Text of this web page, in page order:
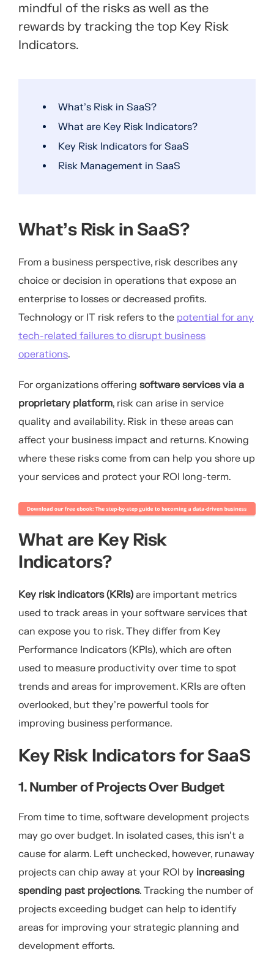
mindful of the risks as well as the
rewards by tracking the top Key Risk
Indicators.
What’s Risk in SaaS?
What are Key Risk Indicators?
Key Risk Indicators for SaaS
Risk Management in SaaS
What’s Risk in SaaS?
From a business perspective, risk describes any
choice or decision in operations that expose an
enterprise to losses or decreased profits.
Technology or IT risk refers to the potential for any
tech-related failures to disrupt business
operations.
For organizations offering software services via a
proprietary platform, risk can arise in service
quality and availability. Risk in these areas can
affect your business impact and returns. Knowing
where these risks come from can help you shore up
your services and protect your ROI long-term.
What are Key Risk
Indicators?
Key risk indicators (KRIs) are important metrics
used to track areas in your software services that
can expose you to risk. They differ from Key
Performance Indicators (KPIs), which are often
used to measure productivity over time to spot
trends and areas for improvement. KRIs are often
overlooked, but they’re powerful tools for
improving business performance.
Key Risk Indicators for SaaS
1. Number of Projects Over Budget
From time to time, software development projects
may go over budget. In isolated cases, this isn’t a
cause for alarm. Left unchecked, however, runaway
projects can chip away at your ROI by increasing
spending past projections. Tracking the number of
projects exceeding budget can help to identify
areas for improving your strategic planning and
development efforts.